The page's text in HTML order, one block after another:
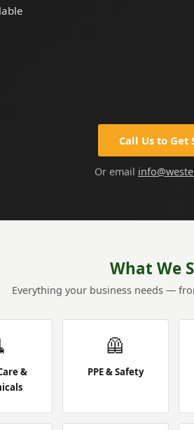
Call Us to Get
Or email
What We
Everything your business needs —
&
🦺
PPE & Safety